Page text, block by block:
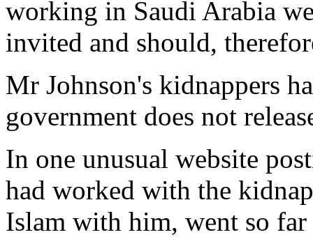
working in Saudi Arabia
invited and should,
Mr Johnson's kidnappers
government does not
In one unusual website
had worked with the
Islam with him, went so